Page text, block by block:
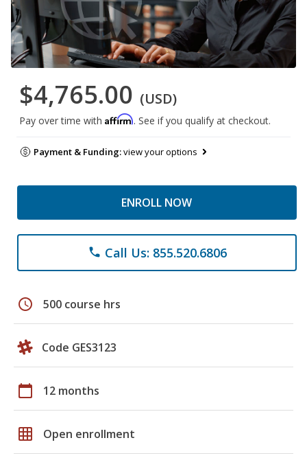
$4,765.00 (USD)
Pay over time with Affirm. See if you qualify at checkout.
Payment & Funding:view your options
ENROLL NOW
phone Call Us: 855.520.6806
schedule 500 course hrs
Code GES3123
calendar_today 12 months
grid_on Open enrollment